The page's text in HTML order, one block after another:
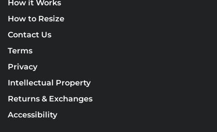
How it Works
How to Resize
Contact Us
Terms
Privacy
Intellectual Property
Returns & Exchanges
Accessibility